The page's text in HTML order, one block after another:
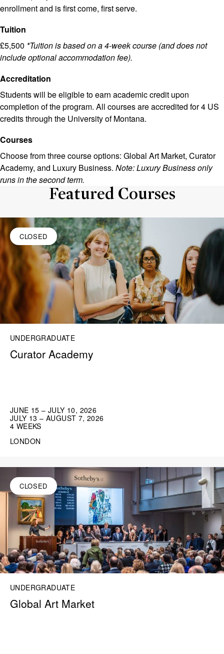
enrollment and is first come, first serve.
Tuition
£5,500 *Tuition is based on a 4-week course (and does not
include optional accommodation fee).
Accreditation
Students will be eligible to earn academic credit upon
completion of the program. All courses are accredited for 4 US
credits through the University of Montana.
Courses
Choose from three course options: Global Art Market, Curator
Academy, and Luxury Business. Note: Luxury Business only
runs in the second term.
Featured Courses
CLOSED
UNDERGRADUATE
Curator Academy
JUNE 15 – JULY 10, 2026
JULY 13 – AUGUST 7, 2026
4 WEEKS
LONDON
CLOSED
UNDERGRADUATE
Global Art Market